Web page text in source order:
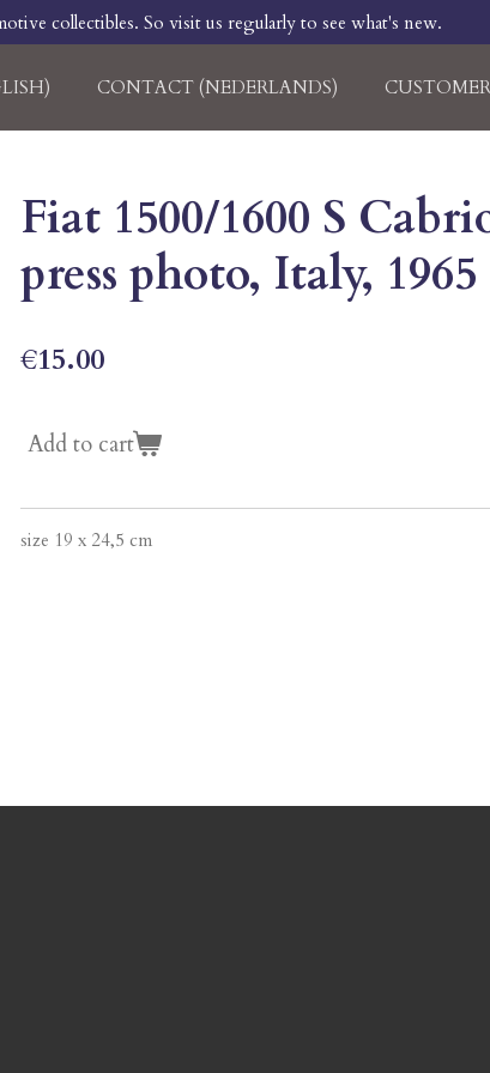
collectibles. So visit us regularly to see what's new.
CONTACT (NEDERLANDS)
Fiat 1500/1600 S
press photo, Italy, 1965
€15.00
Add to cart
size 19 x 24,5 cm